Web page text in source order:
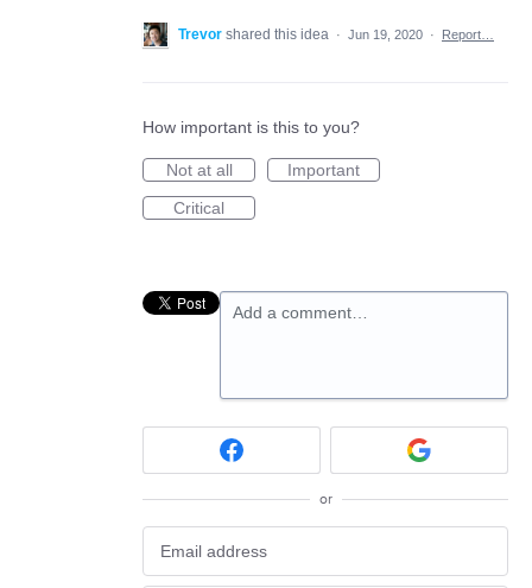
Trevor shared this idea · Jun 19, 2020 · Report…
How important is this to you?
Not at all
Important
Critical
Add a comment…
or